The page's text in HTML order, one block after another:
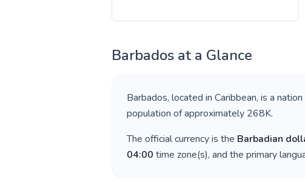
Barbados at a Glance
Barbados, located in Caribbean, is a
population of approximately 268K.
The official currency is the Barbadian
04:00 time zone(s), and the primary